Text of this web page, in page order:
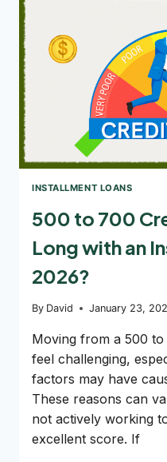
INSTALLMENT LOANS
500 to 700
Long with an
2026?
By David January 23,
Moving from a 500
feel challenging,
factors may have
These reasons can
not actively working
excellent score. If